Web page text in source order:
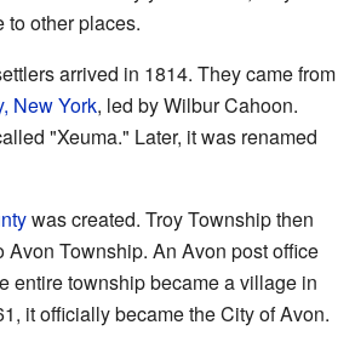
to other places.
arrived in 1814. They came from
New York, led by Wilbur Cahoon.
"Xeuma." Later, it was renamed
was created. Troy Township then
Avon Township. An Avon post office
entire township became a village in
it officially became the City of Avon.